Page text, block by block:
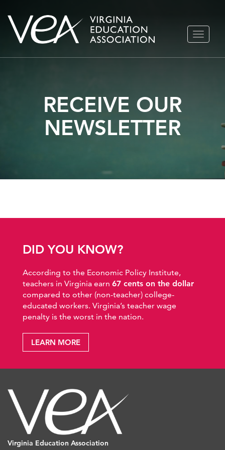
Skip
TOGGLE
RECEIVE OUR
NEWSLETTER
DID YOU KNOW?
According to the Economic Policy Institute,
teachers in Virginia earn 67 cents on the dollar
compared to other (non-teacher) college-
educated workers. Virginia’s teacher wage
penalty is the worst in the nation.
LEARN MORE
Virginia Education Association